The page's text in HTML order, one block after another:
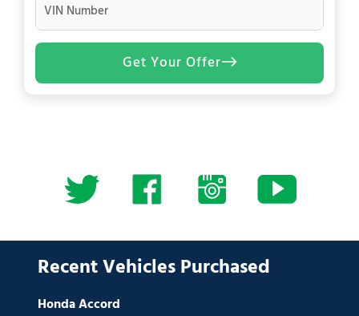
VIN Number
Get Your Offer
Recent Vehicles Purchased
Honda Accord